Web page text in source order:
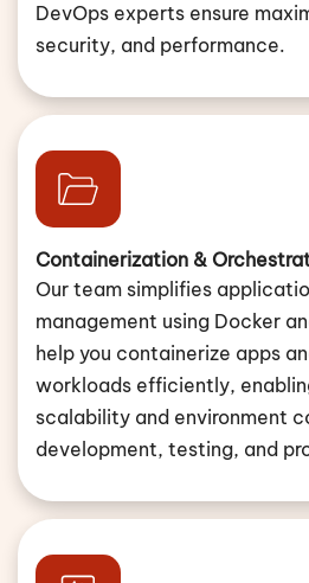
DevOps experts ensure
security, and performance.
Containerization &
Our team simplifies
management using Docker
help you containerize apps
workloads efficiently,
scalability and environment
development, testing, and